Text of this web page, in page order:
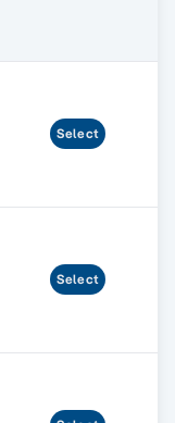
Select
Select